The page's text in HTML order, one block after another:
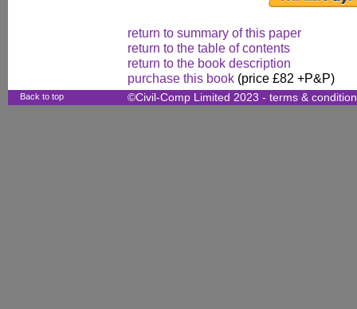
return to summary of this paper
return to the table of contents
return to the book description
purchase this book (price £82 +P&P)
Back to top ©Civil-Comp Limited 2023 - terms &